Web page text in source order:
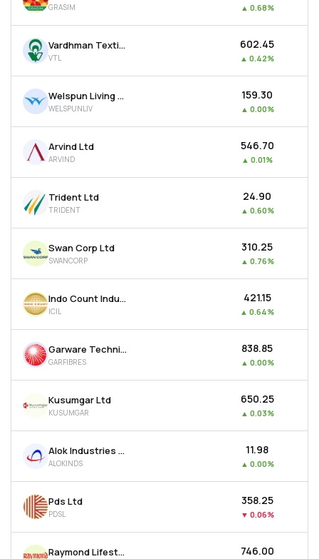
MTF
Recommendation
GRASIM ▲ 0.68%
Vardhman Textiles Ltd
VTL
₹602.45
▲ 0.42%
Welspun Living Ltd
WELSPUNLIV
₹159.30
▲ 0.00%
Arvind Ltd
ARVIND
₹546.70
▲ 0.01%
Trident Ltd
TRIDENT
₹24.90
▲ 0.60%
Swan Corp Ltd
SWANCORP
₹310.25
▲ 0.76%
Indo Count Industries Ltd
ICIL
₹421.15
▲ 0.64%
Garware Technical Fibres Ltd
GARFIBRES
₹838.85
▲ 0.00%
Kusumgar Ltd
KUSUMGAR
₹650.25
▲ 0.03%
Alok Industries Ltd
ALOKINDS
₹11.98
▲ 0.00%
Pds Ltd
PDSL
₹358.25
▼ 0.06%
Raymond Lifestyle Ltd ₹746.00